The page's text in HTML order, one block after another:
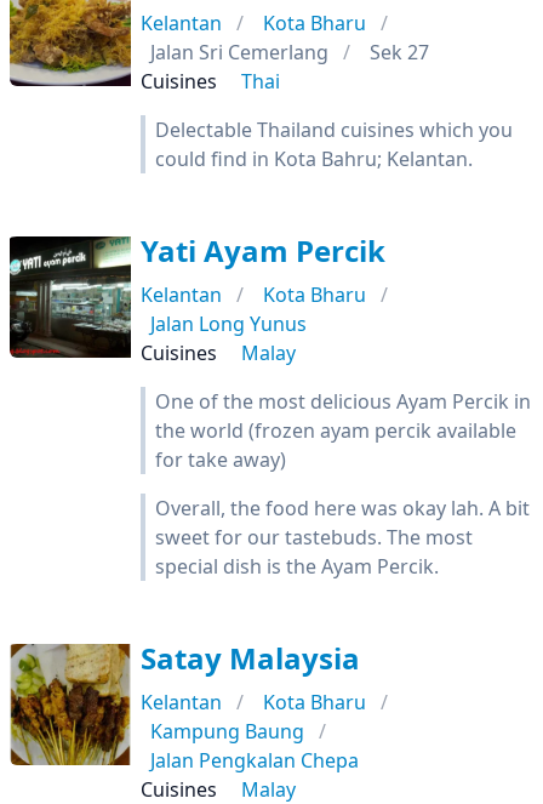
Kelantan
Kota Bharu
Jalan Sri Cemerlang
Sek 27
Cuisines
Thai
Delectable Thailand cuisines which you
could find in Kota Bahru; Kelantan.
Yati Ayam Percik
Kelantan
Kota Bharu
Jalan Long Yunus
Cuisines
Malay
One of the most delicious Ayam Percik in
the world (frozen ayam percik available
for take away)
Overall, the food here was okay lah. A bit
sweet for our tastebuds. The most
special dish is the Ayam Percik.
Satay Malaysia
Kelantan
Kota Bharu
Kampung Baung
Jalan Pengkalan Chepa
Cuisines
Malay